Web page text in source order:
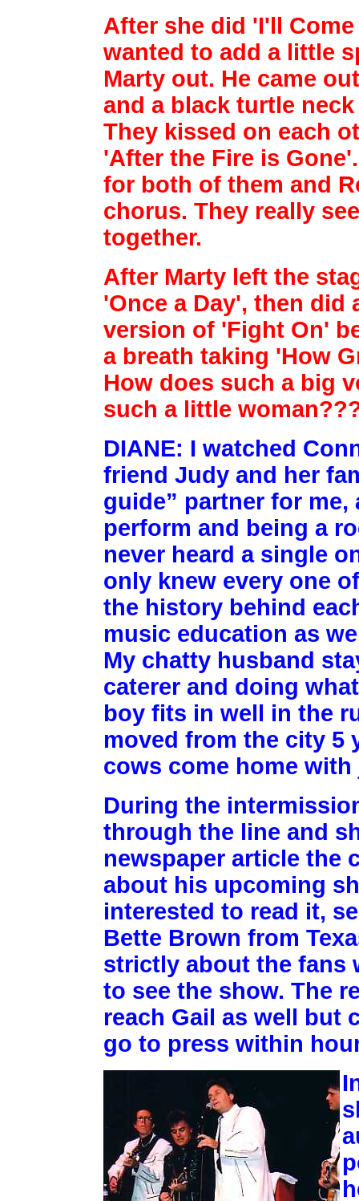
After she did 'I'll
wanted to add a little
Marty out. He came
and a black turtle
They kissed on each
'After the Fire is
for both of them and
chorus. They really
together.
After Marty left the
'Once a Day', then did
version of 'Fight On'
a breath taking 'How
How does such a big
such a little
DIANE: I watched
friend Judy and her
guide” partner for me,
perform and being a
never heard a single
only knew every one
the history behind
music education as
My chatty husband
caterer and doing
boy fits in well in the
moved from the city 5
cows come home
During the
through the line and
newspaper article the
about his upcoming
interested to read it,
Bette Brown from
strictly about the fans
to see the show. The
reach Gail as well but
go to press within